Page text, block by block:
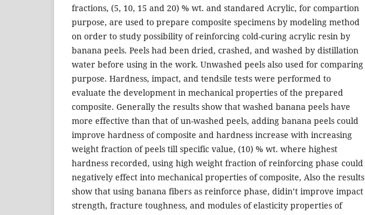
fractions, (5, 10, 15 and 20) % wt. and standared Acrylic, for compartion
purpose, are used to prepare composite specimens by modeling method
on order to study possibility of reinforcing cold-curing acrylic resin by
banana peels. Peels had been dried, crashed, and washed by distillation
water before using in the work. Unwashed peels also used for comparing
purpose. Hardness, impact, and tendsile tests were performed to
evaluate the development in mechanical properties of the prepared
composite. Generally the results show that washed banana peels have
more effective than that of un-washed peels, adding banana peels could
improve hardness of composite and hardness increase with increasing
weight fraction of peels till specific value, (10) % wt. where highest
hardness recorded, using high weight fraction of reinforcing phase could
negatively effect into mechanical properties of composite, Also the results
show that using banana fibers as reinforce phase, didin’t improve impact
strength, fracture toughness, and modules of elasticity properties of